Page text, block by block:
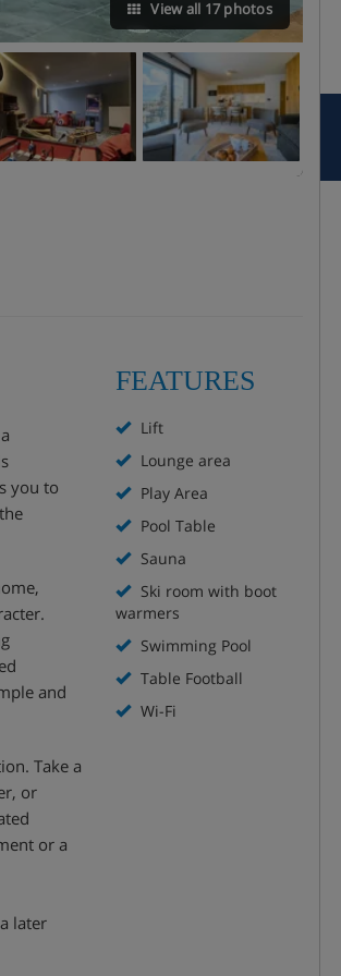
View all 17 photos
you to
and
Take a
or
or a
later
FEATURES
Lift
Lounge area
Play Area
Pool Table
Sauna
Ski room with boot
warmers
Swimming Pool
Table Football
Wi-Fi